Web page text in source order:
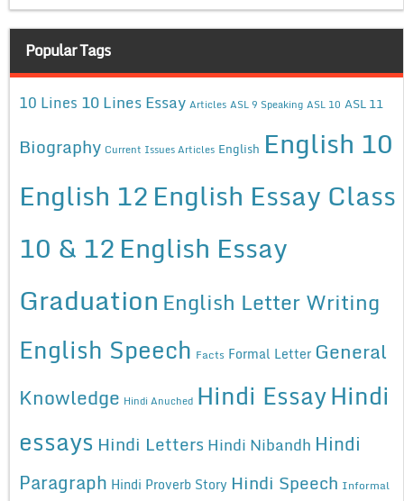
Popular Tags
10 Lines 10 Lines Essay Articles ASL 9 Speaking ASL 10 ASL 11
Biography Current Issues Articles English English 10
English 12English Essay Class
10 & 12English Essay
Graduation English Letter Writing
English Speech Facts Formal Letter General
Knowledge Hindi Anuched Hindi EssayHindi
essays Hindi Letters Hindi Nibandh Hindi
Paragraph Hindi Proverb Story Hindi Speech Informal